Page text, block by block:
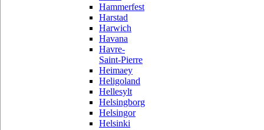
Hammerfest
Harstad
Harwich
Havana
Havre-
Saint-Pierre
Heimaey
Heligoland
Hellesylt
Helsingborg
Helsingor
Helsinki